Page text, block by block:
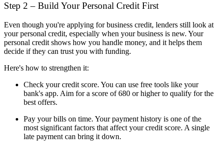
Step 2 – Build Your Personal Credit First
Even though you're applying for business credit, lenders still look at
your personal credit, especially when your business is new. Your
personal credit shows how you handle money, and it helps them
decide if they can trust you with funding.
Here's how to strengthen it:
Check your credit score. You can use free tools like your
bank's app. Aim for a score of 680 or higher to qualify for the
best offers.
Pay your bills on time. Your payment history is one of the
most significant factors that affect your credit score. A single
late payment can bring it down.